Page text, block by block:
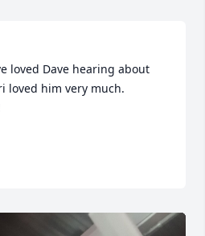
loved Dave hearing about
loved him very much.